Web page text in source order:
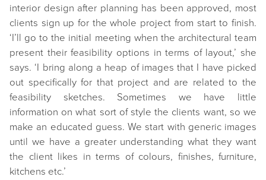
interior design after planning has been approved, most
clients sign up for the whole project from start to finish.
‘I’ll go to the initial meeting when the architectural team
present their feasibility options in terms of layout,’ she
says. ‘I bring along a heap of images that I have picked
out specifically for that project and are related to the
feasibility sketches. Sometimes we have little
information on what sort of style the clients want, so we
make an educated guess. We start with generic images
until we have a greater understanding what they want
the client likes in terms of colours, finishes, furniture,
kitchens etc.’